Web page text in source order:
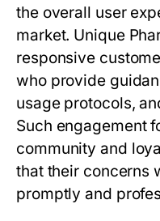
the overall user
market. Unique
responsive
who provide
usage protocols,
Such engagement
community and
that their concerns
promptly and